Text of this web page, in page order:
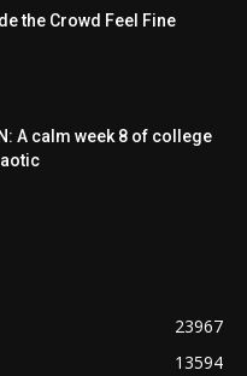
the Crowd Feel Fine
A calm week 8 of college
23967
13594